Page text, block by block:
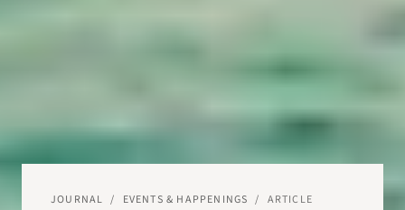
JOURNAL / EVENTS & HAPPENINGS / ARTICLE